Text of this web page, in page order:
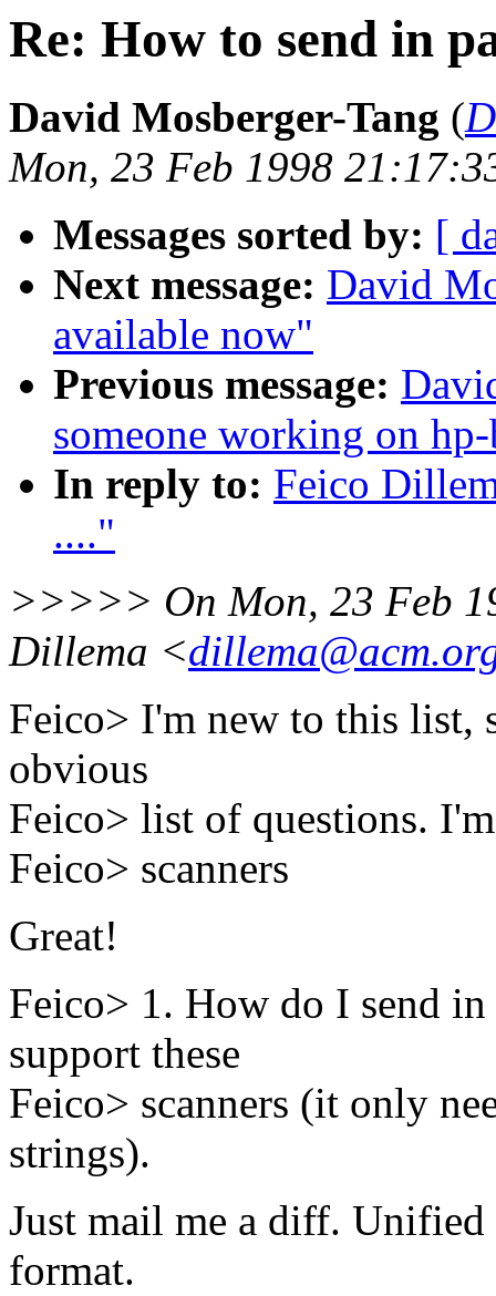
Re: How to send in
David Mosberger-Tang (
Mon, 23 Feb 1998
Messages sorted by: [
Next message: David
available now"
Previous message:
someone working on
In reply to: Feico
...."
>>>>> On Mon, 23 Feb
Dillema <
Feico> I'm new to this list,
obvious
Feico> list of questions.
Feico> scanners
Great!
Feico> 1. How do I send
support these
Feico> scanners (it only
strings).
Just mail me a diff.
format.